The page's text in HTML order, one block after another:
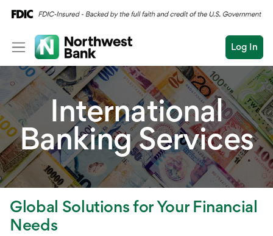
Log In
Log In Open an Account
Conduct
a
search
Submit
Personal
Personal Overview
Checking
Savings
Credit Cards
Wealth
Business
Commercial
International
Banking Services
Global Solutions for Your Financial
Needs